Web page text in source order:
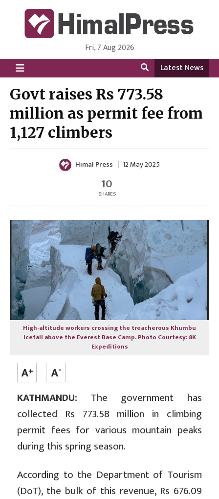
HimalPress | English
Online News Portal from Nepal in English Language
Fri, 7 Aug 2026
Latest News
Govt raises Rs 773.58
million as permit fee from
1,127 climbers
Himal Press 12 May 2025
10
SHARES
High-altitude workers crossing the treacherous Khumbu
Icefall above the Everest Base Camp. Photo Courtesy: 8K
Expeditions
KATHMANDU: The government has
collected Rs 773.58 million in climbing
permit fees for various mountain peaks
during this spring season.
According to the Department of Tourism
(DoT), the bulk of this revenue, Rs 676.09